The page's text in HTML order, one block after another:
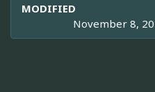
MODIFIED
November 8,